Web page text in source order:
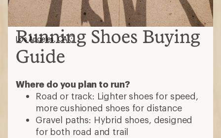
Running Shoes Buying
Guide
Where do you plan to run?
Road or track: Lighter shoes for speed,
more cushioned shoes for distance
Gravel paths: Hybrid shoes, designed
for both road and trail
Los Angeles, CA